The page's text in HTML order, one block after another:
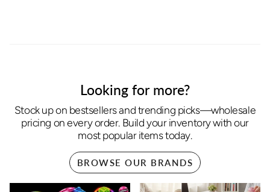
Looking for more?
Stock up on bestsellers and trending picks—wholesale
pricing on every order. Build your inventory with our
most popular items today.
BROWSE OUR BRANDS